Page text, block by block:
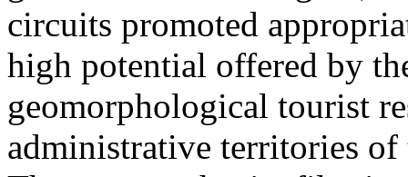
circuits promoted
high potential offered by
geomorphological tourist
administrative territories